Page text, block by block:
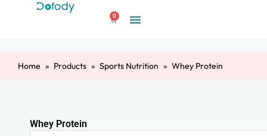
0
Cart
Home Products Sports Nutrition Whey Protein
Whey Protein